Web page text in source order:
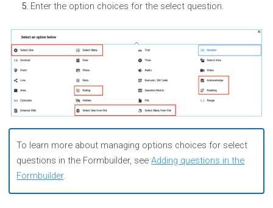
Enter the option choices for the select question.
To learn more about managing options choices for select
questions in the Formbuilder, seeAdding questions in the
Formbuilder.